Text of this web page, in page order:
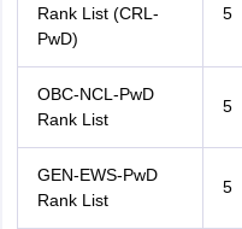
Rank List (CRL-
PwD)
5
OBC-NCL-PwD
Rank List
5
GEN-EWS-PwD
Rank List
5